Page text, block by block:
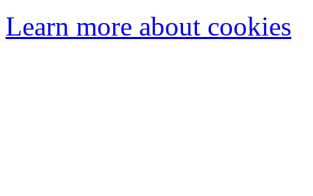
Learn more about cookies